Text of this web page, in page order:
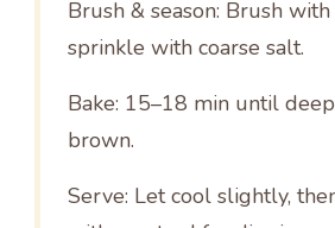
Brush & season: Brush
sprinkle with coarse salt.
Bake: 15–18 min until
brown.
Serve: Let cool slightly,